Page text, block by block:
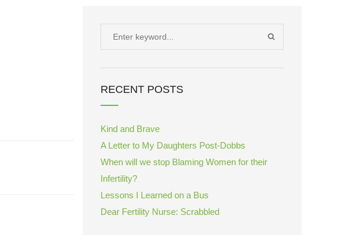
SEARCH
RECENT POSTS
Kind and Brave
A Letter to My Daughters Post-Dobbs
When will we stop Blaming Women for their
Infertility?
Lessons I Learned on a Bus
Dear Fertility Nurse: Scrabbled